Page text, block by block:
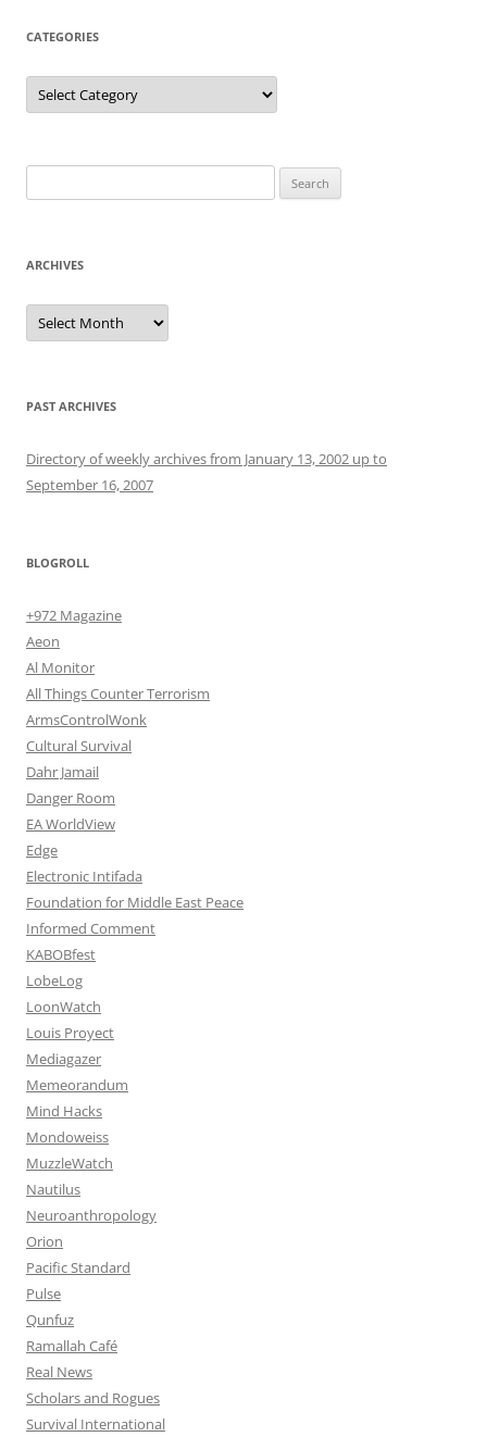
CATEGORIES
Categories
for:
ARCHIVES
Archives
PAST ARCHIVES
Directory of weekly archives from January 13, 2002 up to
September 16, 2007
BLOGROLL
+972 Magazine
Aeon
Al Monitor
All Things Counter Terrorism
ArmsControlWonk
Cultural Survival
Dahr Jamail
Danger Room
EA WorldView
Edge
Electronic Intifada
Foundation for Middle East Peace
Informed Comment
KABOBfest
LobeLog
LoonWatch
Louis Proyect
Mediagazer
Memeorandum
Mind Hacks
Mondoweiss
MuzzleWatch
Nautilus
Neuroanthropology
Orion
Pacific Standard
Pulse
Qunfuz
Ramallah Café
Real News
Scholars and Rogues
Survival International